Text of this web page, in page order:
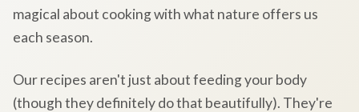
magical about cooking with what nature offers us
each season.
Our recipes aren't just about feeding your body
(though they definitely do that beautifully). They're